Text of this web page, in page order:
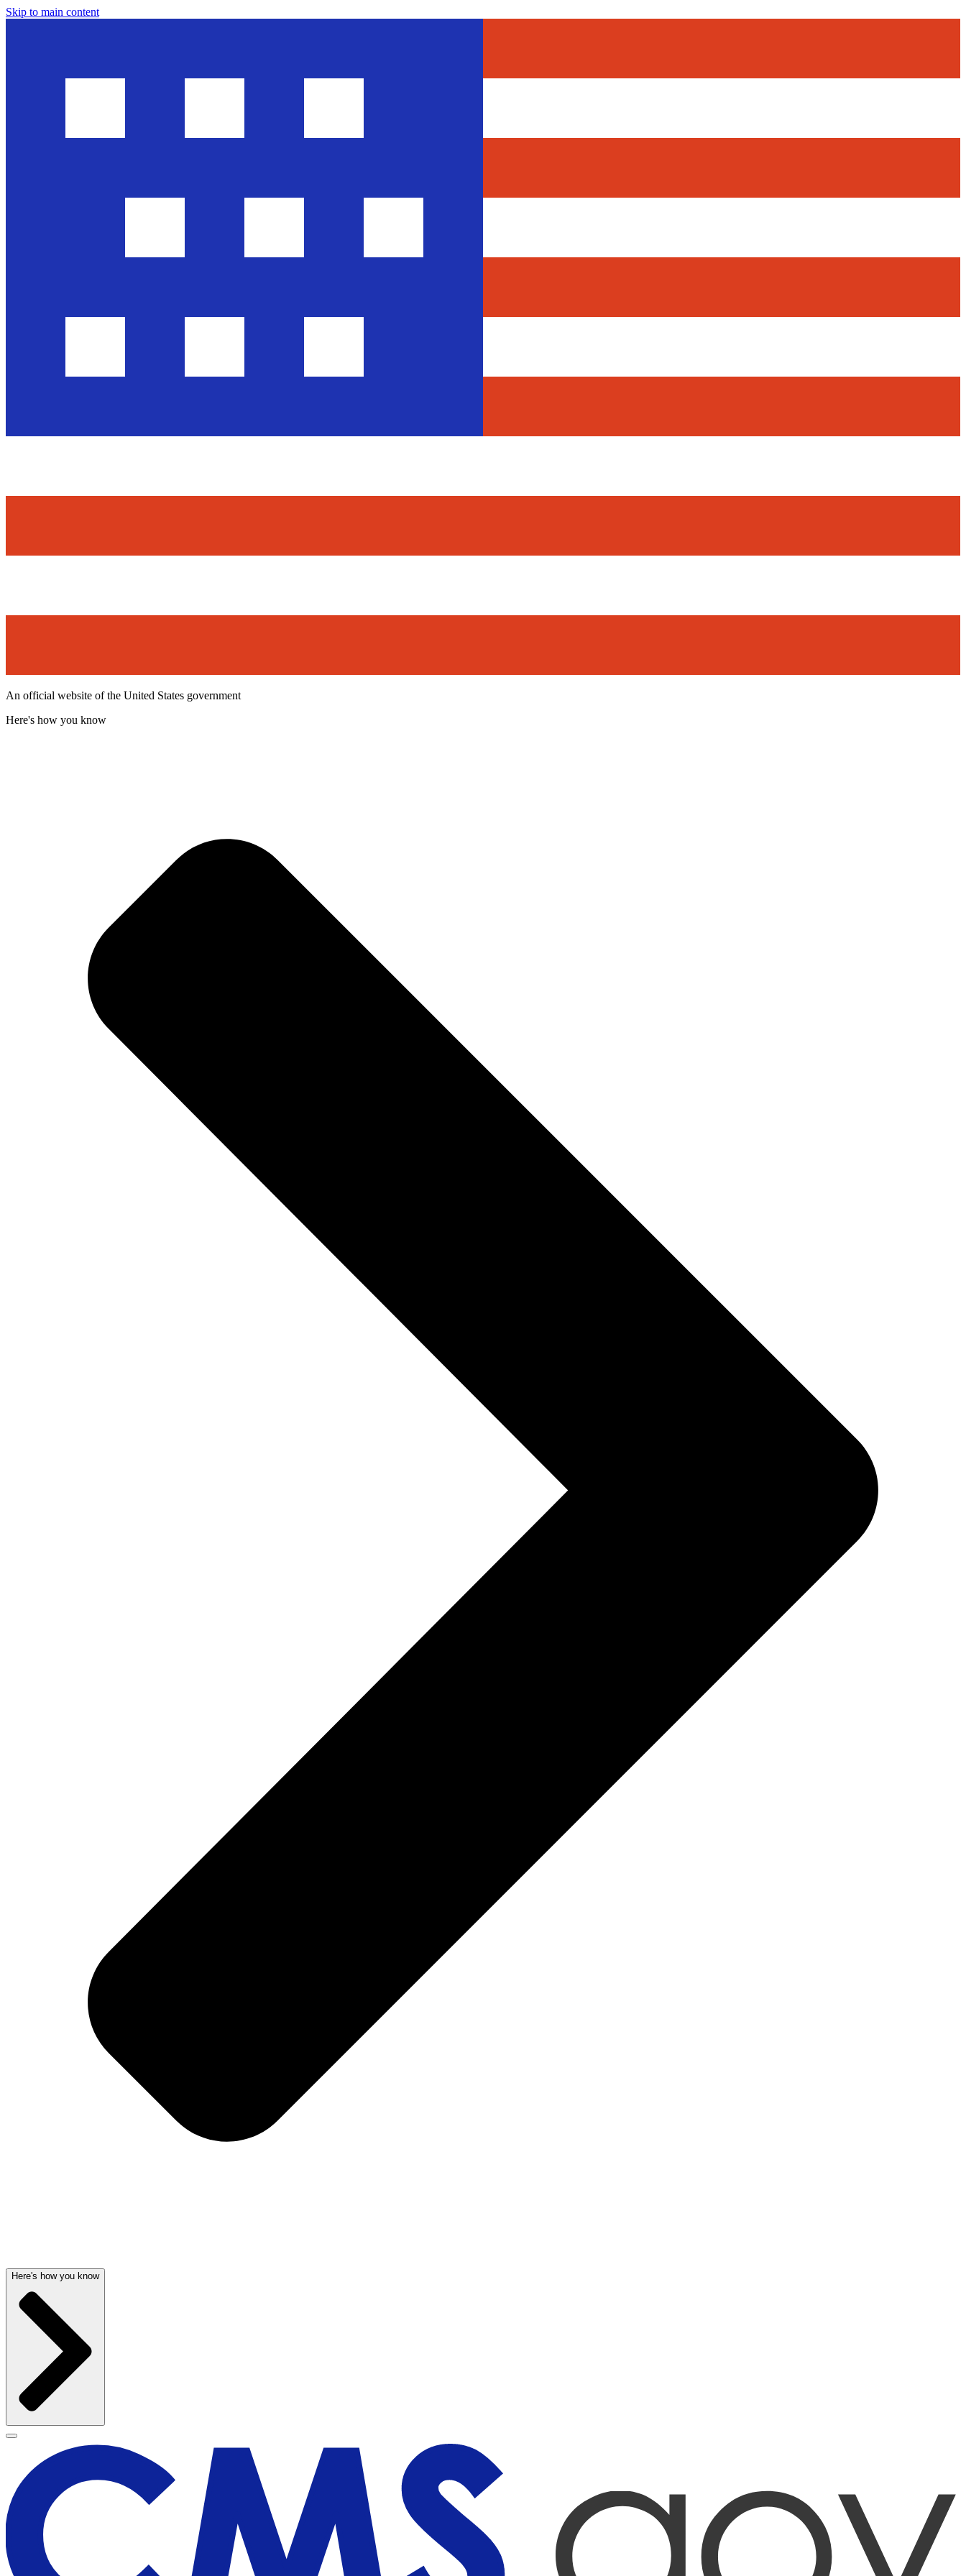
Skip to main content
An official website of the United States government
Here's how you know
Here's how you know